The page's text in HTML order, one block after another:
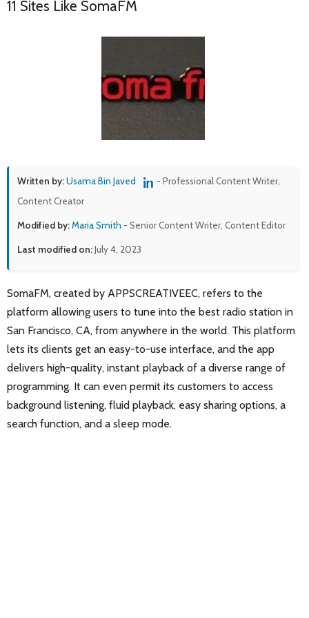
11 Sites Like SomaFM
Written by:Usama Bin Javed
- Professional Content Writer,
Content Creator
Modified by:Maria Smith - Senior Content Writer, Content Editor
Last modified on:July 4, 2023
SomaFM, created by APPSCREATIVEEC, refers to the
platform allowing users to tune into the best radio station in
San Francisco, CA, from anywhere in the world. This platform
lets its clients get an easy-to-use interface, and the app
delivers high-quality, instant playback of a diverse range of
programming. It can even permit its customers to access
background listening, fluid playback, easy sharing options, a
search function, and a sleep mode.